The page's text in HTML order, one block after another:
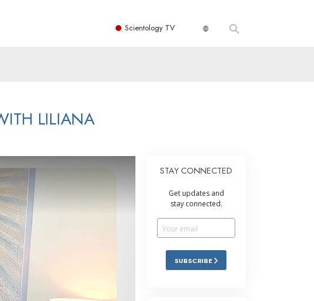
Scientology TV
LILIANA
STAY CONNECTED
Get updates and
stay connected.
SUBSCRIBE